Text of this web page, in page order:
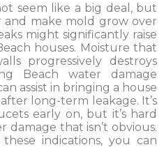
seem like a big deal, but
make mold grow over
might significantly raise
houses. Moisture that
progressively destroys
Beach water damage
assist in bringing a house
long-term leakage. It’s
early on, but it’s hard
damage that isn’t obvious.
indications, you can